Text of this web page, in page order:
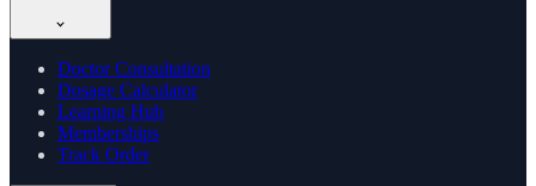
Doctor Consultation
Dosage Calculator
Learning Hub
Memberships
Track Order